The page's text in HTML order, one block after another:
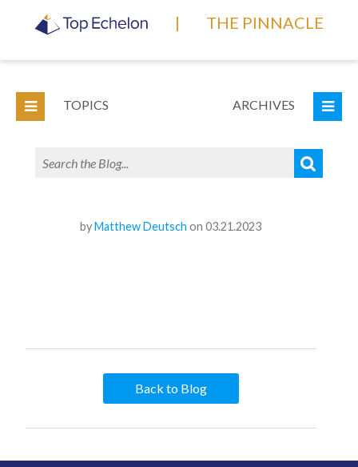
| THE PINNACLE
TOPICS ARCHIVES
byMatthew Deutsch on 03.21.2023
Back to Blog